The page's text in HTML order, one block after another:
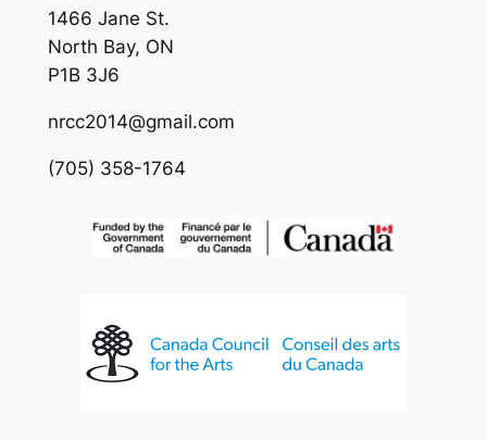
1466 Jane St.
North Bay, ON
P1B 3J6
nrcc2014@gmail.com
(705) 358-1764